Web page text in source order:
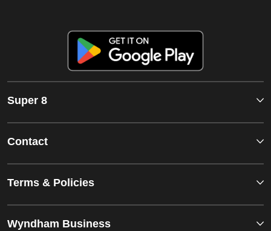
Super 8
Contact
Terms & Policies
Wyndham Business